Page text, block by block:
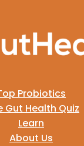
Probiotics
Gut Health Quiz
Learn
About Us